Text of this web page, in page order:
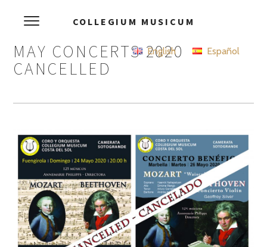
English Español
COLLEGIUM MUSICUM
MAY CONCERTS 2020
CANCELLED